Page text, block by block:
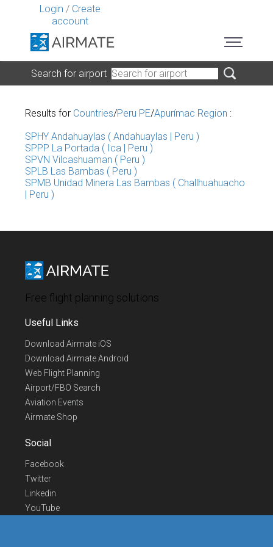
Login / Create
account
Search for airport
Results for Countries/Peru PE/Apurímac Region :
SPHY Andahuaylas ( Andahuaylas | Peru )
SPPP La Portada ( Ica | Peru )
SPVN Vilcashuaman ( Peru )
SPLB Las Bambas ( Peru )
SPMB Unidad Minera Las Bambas ( Challhuahuacho
| Peru )
Free flight planning solutions
Useful Links
Download Airmate iOS
Download Airmate Android
Web Flight Planning
Airport/FBO Search
Aviation Events
Airmate Shop
Social
Facebook
Twitter
Linkedin
YouTube